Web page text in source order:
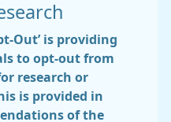
Out’ is providing
to opt-out from
research or
is provided in
of the